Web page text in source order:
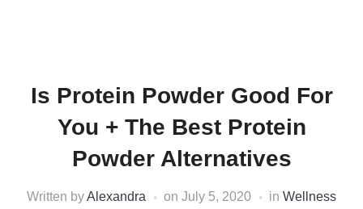
Is Protein Powder Good For
You + The Best Protein
Powder Alternatives
Written byAlexandra on July 5, 2020 in Wellness